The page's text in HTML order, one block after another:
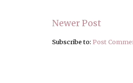
Newer Post
Subscribe to: Post